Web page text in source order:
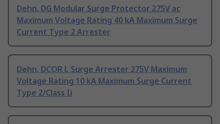
Dehn, DG Modular Surge Protector 275V ac
Maximum Voltage Rating 40 kA Maximum Surge
Current Type 2 Arrester
Dehn, DCOR L Surge Arrester 275V Maximum
Voltage Rating 10 kA Maximum Surge Current
Type 2/Class Ii